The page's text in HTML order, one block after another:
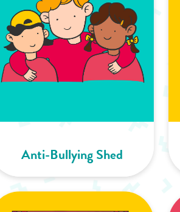
Anti-Bullying Shed